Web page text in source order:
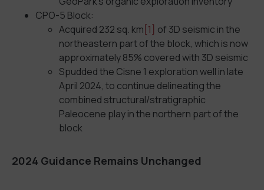
CPO-5 Block:
Acquired 232 sq. km [1] of 3D seismic in the
northeastern part of the block, which is now
approximately 85% covered with 3D seismic
Spudded the Cisne 1 exploration well in late
April 2024, to continue delineating the
combined structural/stratigraphic
Paleocene play in the northern part of the
block
2024 Guidance Remains Unchanged